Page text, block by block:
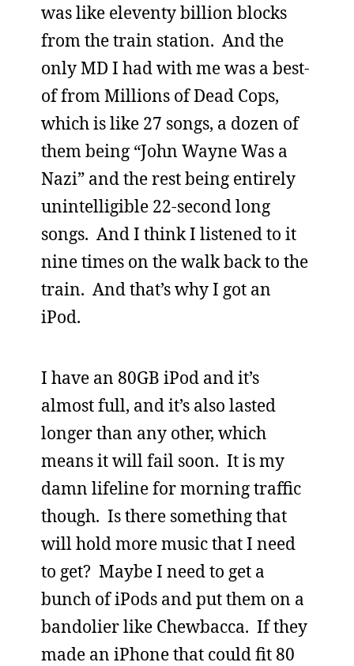
was like eleventy billion blocks
from the train station. And the
only MD I had with me was a best-
of from Millions of Dead Cops,
which is like 27 songs, a dozen of
them being “John Wayne Was a
Nazi” and the rest being entirely
unintelligible 22-second long
songs. And I think I listened to it
nine times on the walk back to the
train. And that’s why I got an
iPod.
I have an 80GB iPod and it’s
almost full, and it’s also lasted
longer than any other, which
means it will fail soon. It is my
damn lifeline for morning traffic
though. Is there something that
will hold more music that I need
to get? Maybe I need to get a
bunch of iPods and put them on a
bandolier like Chewbacca. If they
made an iPhone that could fit 80